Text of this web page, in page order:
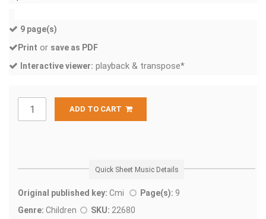
9 page(s)
Print or save as PDF
Interactive viewer: playback & transpose*
ADD TO CART
Quick Sheet Music Details
Original published key: Cmi Page(s): 9
Genre: Children SKU: 22680